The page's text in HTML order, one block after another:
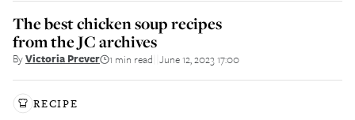
The best chicken soup recipes
from the JC archives
ByVictoria Prever 1 min read June 12, 2023 17:00
RECIPE